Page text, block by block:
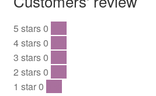
5 stars0
4 stars0
3 stars0
2 stars0
1 star0